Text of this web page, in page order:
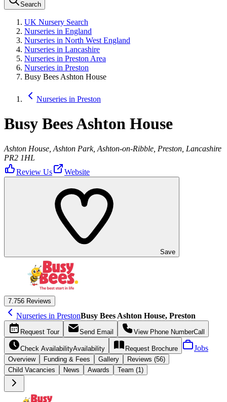
Search
UK Nursery Search
Nurseries in England
Nurseries in North West England
Nurseries in Lancashire
Nurseries in Preston Area
Nurseries in Preston
Busy Bees Ashton House
Nurseries in Preston
Busy Bees Ashton House
Ashton House, Ashton Park, Ashton-on-Ribble, Preston, Lancashire
PR2 1HL
Review Us
Website
Save
7.756 Reviews
Nurseries in PrestonBusy Bees Ashton House, Preston
Request Tour Send Email View Phone NumberCall
Check AvailabilityAvailability Request Brochure Jobs
Overview Funding & Fees Gallery
Reviews (56)
Child Vacancies
News Awards Team (1)